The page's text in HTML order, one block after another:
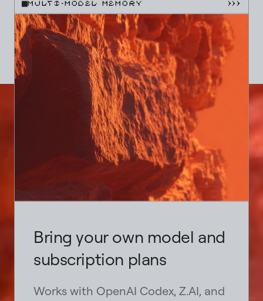
MULTI-MODEL MEMORY }}}
Bring your own model and
subscription plans
Works with OpenAI Codex, Z.AI, and